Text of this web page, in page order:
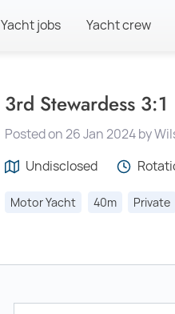
Yacht jobs Yacht crew
3rd Stewardess 3:1
Posted on 26 Jan 2024 by
Undisclosed
Motor Yacht 40m Private